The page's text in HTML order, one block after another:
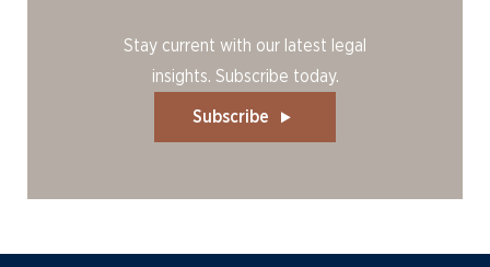
Stay current with our latest legal
insights. Subscribe today.
Subscribe